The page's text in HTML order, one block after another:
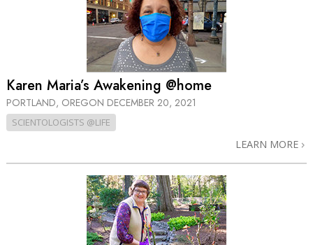
Karen Maria’s Awakening @home
PORTLAND, OREGON DECEMBER 20, 2021
SCIENTOLOGISTS @LIFE
LEARN MORE